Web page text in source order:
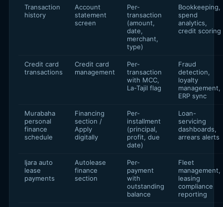
Transaction
history
Account
statement
screen
Per-
transaction
(amount,
date,
merchant,
type)
Bookkeeping,
spend
analytics,
credit scoring
Credit card
transactions
Credit card
management
Per-
transaction
with MCC,
La-Tajil flag
Fraud
detection,
loyalty
management,
ERP sync
Murabaha
personal
finance
schedule
Financing
section /
Apply
digitally
Per-
installment
(principal,
profit, due
date)
Loan-
servicing
dashboards,
arrears alerts
Ijara auto
lease
payments
Autolease
finance
section
Per-
payment
with
outstanding
balance
Fleet
management,
leasing
compliance
reporting